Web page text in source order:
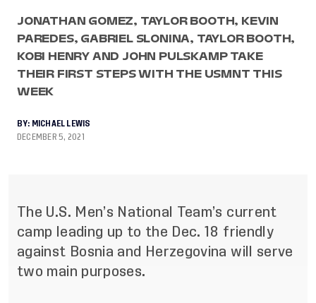
JONATHAN GOMEZ, TAYLOR BOOTH, KEVIN
PAREDES, GABRIEL SLONINA, TAYLOR BOOTH,
KOBI HENRY AND JOHN PULSKAMP TAKE
THEIR FIRST STEPS WITH THE USMNT THIS
WEEK
BY: MICHAEL LEWIS
DECEMBER 5, 2021
The U.S. Men’s National Team’s current
camp leading up to the Dec. 18 friendly
against Bosnia and Herzegovina will serve
two main purposes.